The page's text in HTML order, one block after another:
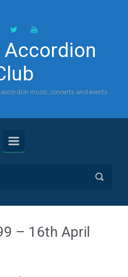
Accordion
music, concerts and events
– 16th April